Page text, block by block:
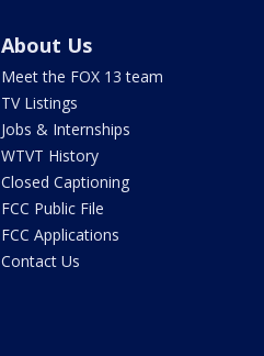
About Us
Meet the FOX 13 team
TV Listings
Jobs & Internships
WTVT History
Closed Captioning
FCC Public File
FCC Applications
Contact Us